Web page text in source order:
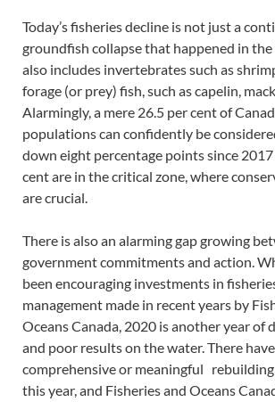
Today’s fisheries decline is not just a
groundfish collapse that happened in
also includes invertebrates such as
forage (or prey) fish, such as capelin,
Alarmingly, a mere 26.5 per cent of
populations can confidently be
down eight percentage points since
cent are in the critical zone, where
are crucial.
There is also an alarming gap growing
government commitments and action.
been encouraging investments in
management made in recent years by
Oceans Canada, 2020 is another year of
and poor results on the water. There
comprehensive or meaningful rebuilding
this year, and Fisheries and Oceans